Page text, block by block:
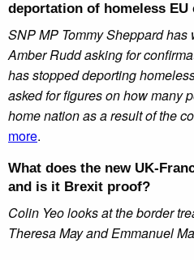
deportation of homeless EU
SNP MP Tommy Sheppard has
Amber Rudd asking for
has stopped deporting
asked for figures on how many
home nation as a result of the
more.
What does the new UK-
and is it Brexit proof?
Colin Yeo looks at the border
Theresa May and Emmanuel